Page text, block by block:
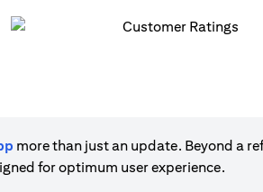
more than just an update. Beyond a
for optimum user experience.